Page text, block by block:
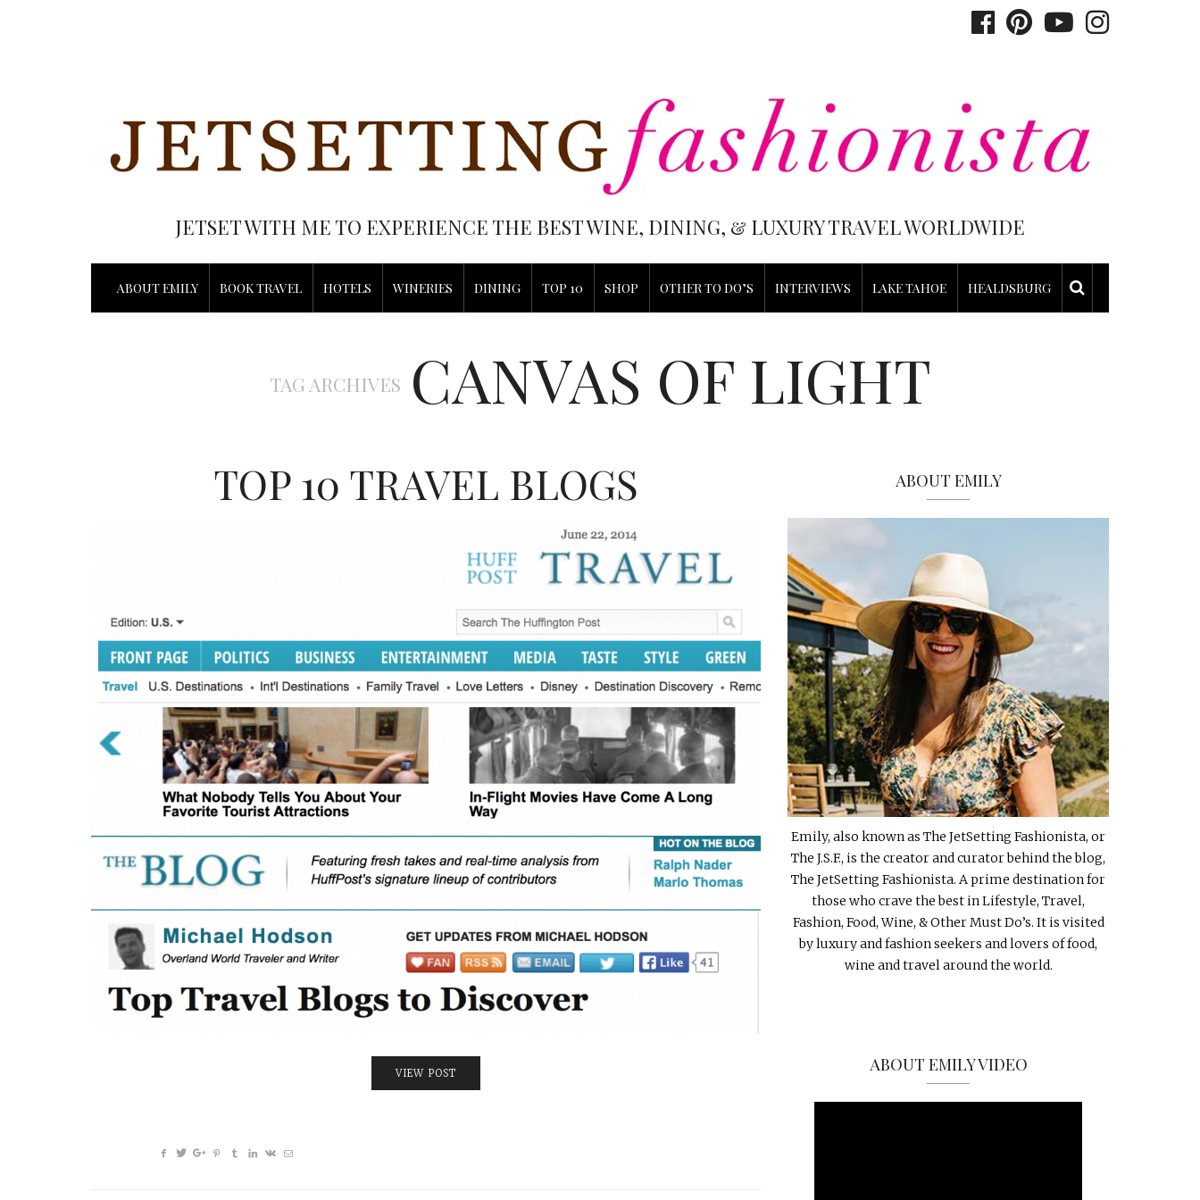
JETSET WITH ME TO EXPERIENCE THE BEST WINE, DINING, & LUXURY TRAVEL WORLDWIDE
ABOUT EMILY BOOK TRAVEL HOTELS WINERIES DINING TOP 10 SHOP OTHER TO DO’S INTERVIEWS LAKE TAHOE HEALDSBURG
TAG ARCHIVES CANVAS OF LIGHT
TOP 10 TRAVEL BLOGS
VIEW POST
ABOUT EMILY
Emily, also known as The JetSetting Fashionista, or
The J.S.F., is the creator and curator behind the blog,
The JetSetting Fashionista. A prime destination for
those who crave the best in Lifestyle, Travel,
Fashion, Food, Wine, & Other Must Do’s. It is visited
by luxury and fashion seekers and lovers of food,
wine and travel around the world.
ABOUT EMILY VIDEO